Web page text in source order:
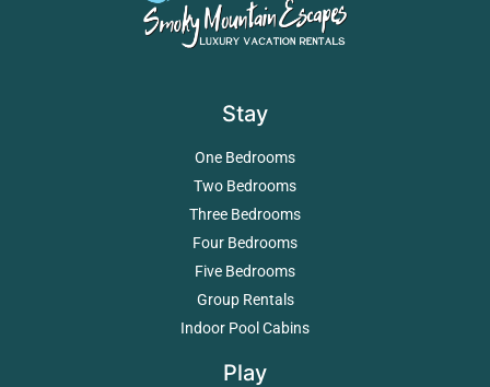
Stay
One Bedrooms
Two Bedrooms
Three Bedrooms
Four Bedrooms
Five Bedrooms
Group Rentals
Indoor Pool Cabins
Play